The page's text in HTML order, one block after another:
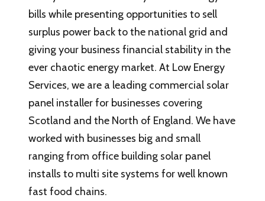
bills while presenting opportunities to sell
surplus power back to the national grid and
giving your business financial stability in the
ever chaotic energy market. At Low Energy
Services, we are a leading commercial solar
panel installer for businesses covering
Scotland and the North of England. We have
worked with businesses big and small
ranging from office building solar panel
installs to multi site systems for well known
fast food chains.